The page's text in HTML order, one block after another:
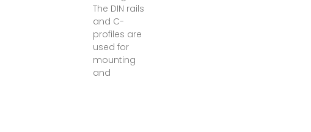
The DIN rails
and C-
profiles are
used for
mounting
and